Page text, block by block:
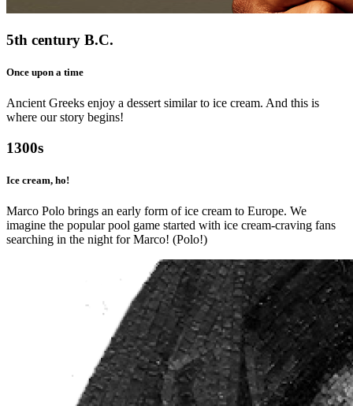
5th century B.C.
Once upon a time
Ancient Greeks enjoy a dessert similar to ice cream. And this is
where our story begins!
1300s
Ice cream, ho!
Marco Polo brings an early form of ice cream to Europe. We
imagine the popular pool game started with ice cream-craving fans
searching in the night for Marco! (Polo!)